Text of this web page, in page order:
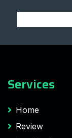
Services
Home
Review